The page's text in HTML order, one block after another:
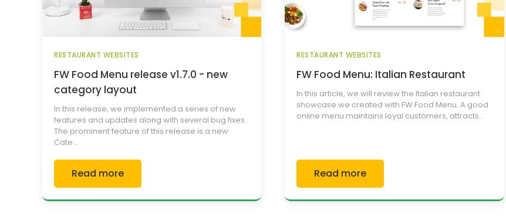
RESTAURANT WEBSITES
FW Food Menu release v1.7.0 - new
category layout
In this release, we implemented a series of new
features and updates along with several bug fixes.
The prominent feature of this release is a new
Cate...
Read more
RESTAURANT WEBSITES
FW Food Menu: Italian Restaurant
In this article, we will review the Italian restaurant
showcase we created with FW Food Menu. A good
online menu maintains loyal customers, attracts...
Read more